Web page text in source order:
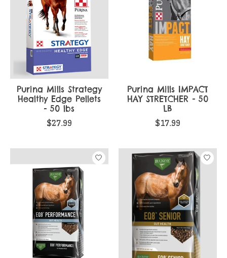
Purina Mills Strategy
Healthy Edge Pellets
- 50 lbs
$27.99
Purina Mills IMPACT
HAY STRETCHER - 50
LB
$17.99